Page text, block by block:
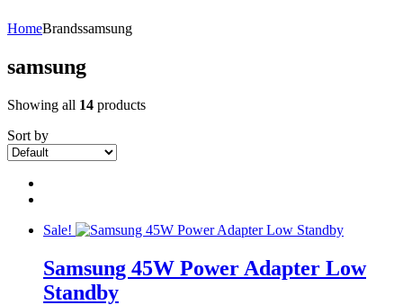
HomeBrandssamsung
samsung
Showing all 14 products
Sort by
Sale!
Samsung 45W Power Adapter Low
Standby